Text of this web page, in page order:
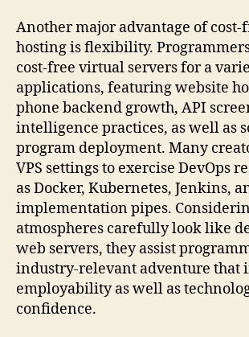
Another major advantage of cost-
hosting is flexibility.
cost-free virtual servers for a
applications, featuring website
phone backend growth, API
intelligence practices, as well as
program deployment. Many
VPS settings to exercise DevOps
as Docker, Kubernetes, Jenkins,
implementation pipes.
atmospheres carefully look like
web servers, they assist
industry-relevant adventure that
employability as well as
confidence.